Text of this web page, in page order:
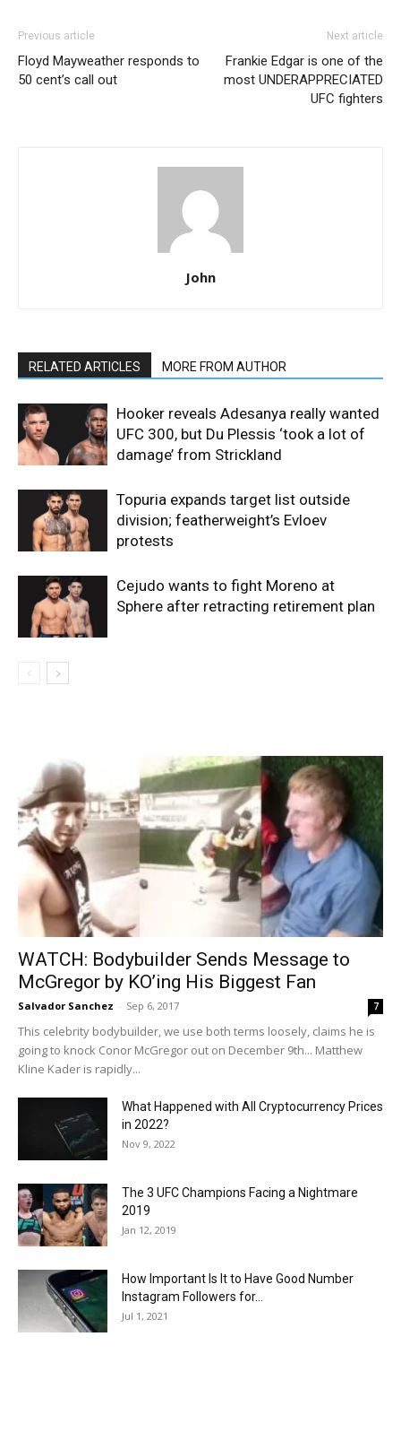
Previous article
Floyd Mayweather responds to
50 cent’s call out
Next article
Frankie Edgar is one of the
most UNDERAPPRECIATED
UFC fighters
John
RELATED ARTICLES MORE FROM AUTHOR
Hooker reveals Adesanya really wanted
UFC 300, but Du Plessis ‘took a lot of
damage’ from Strickland
Topuria expands target list outside
division; featherweight’s Evloev
protests
Cejudo wants to fight Moreno at
Sphere after retracting retirement plan
WATCH: Bodybuilder Sends Message to
McGregor by KO’ing His Biggest Fan
Salvador Sanchez - Sep 6, 2017 7
This celebrity bodybuilder, we use both terms loosely, claims he is
going to knock Conor McGregor out on December 9th... Matthew
Kline Kader is rapidly...
What Happened with All Cryptocurrency Prices
in 2022?
Nov 9, 2022
The 3 UFC Champions Facing a Nightmare
2019
Jan 12, 2019
How Important Is It to Have Good Number
Instagram Followers for...
Jul 1, 2021